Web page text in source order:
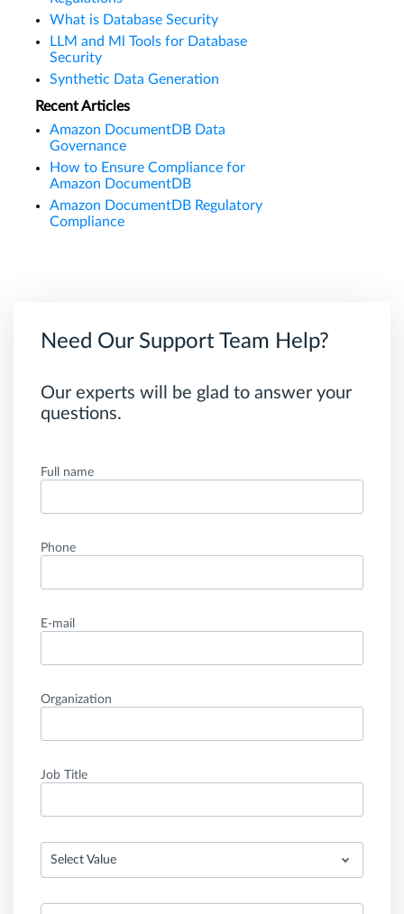
What is Database Security
LLM and Ml Tools for Database
Security
Synthetic Data Generation
Recent Articles
Amazon DocumentDB Data
Governance
How to Ensure Compliance for
Amazon DocumentDB
Amazon DocumentDB Regulatory
Compliance
Need Our Support Team Help?
Our experts will be glad to answer your
questions.
Full name
Phone
E-mail
Organization
Job Title
Select Value